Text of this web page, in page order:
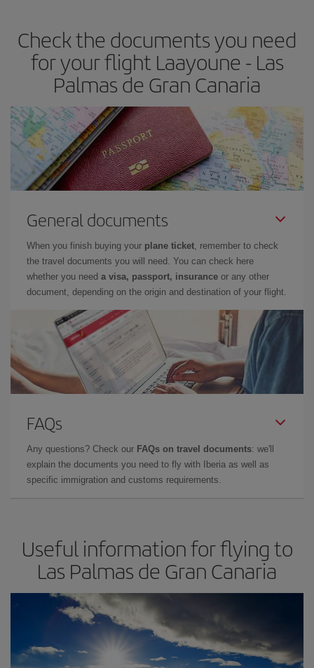
Besides, if you have some wiggle room as regards dates and
times of flights, you'll be able to choose the cheapest price.
Check the documents you need
for your flight Laayoune - Las
Palmas de Gran Canaria
General documents
When you finish buying your plane ticket, remember to check
the travel documents you will need. You can check here
whether you need a visa, passport, insurance or any other
document, depending on the origin and destination of your flight.
FAQs
Any questions? Check our FAQs on travel documents: we'll
explain the documents you need to fly with Iberia as well as
specific immigration and customs requirements.
Useful information for flying to
Las Palmas de Gran Canaria